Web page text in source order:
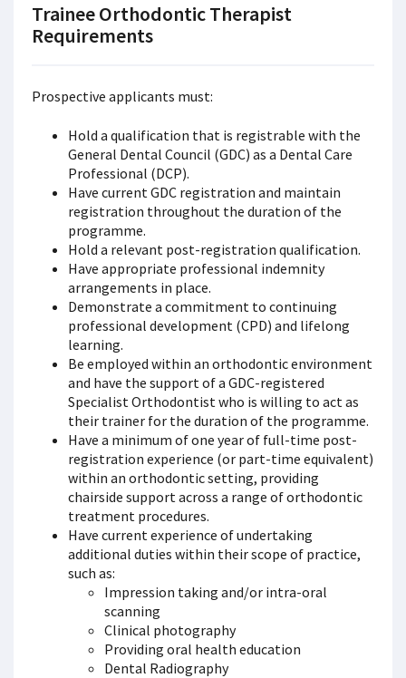
Trainee Orthodontic Therapist
Requirements
Prospective applicants must:
Hold a qualification that is registrable with the
General Dental Council (GDC) as a Dental Care
Professional (DCP).
Have current GDC registration and maintain
registration throughout the duration of the
programme.
Hold a relevant post-registration qualification.
Have appropriate professional indemnity
arrangements in place.
Demonstrate a commitment to continuing
professional development (CPD) and lifelong
learning.
Be employed within an orthodontic environment
and have the support of a GDC-registered
Specialist Orthodontist who is willing to act as
their trainer for the duration of the programme.
Have a minimum of one year of full-time post-
registration experience (or part-time equivalent)
within an orthodontic setting, providing
chairside support across a range of orthodontic
treatment procedures.
Have current experience of undertaking
additional duties within their scope of practice,
such as:
Impression taking and/or intra-oral
scanning
Clinical photography
Providing oral health education
Dental Radiography